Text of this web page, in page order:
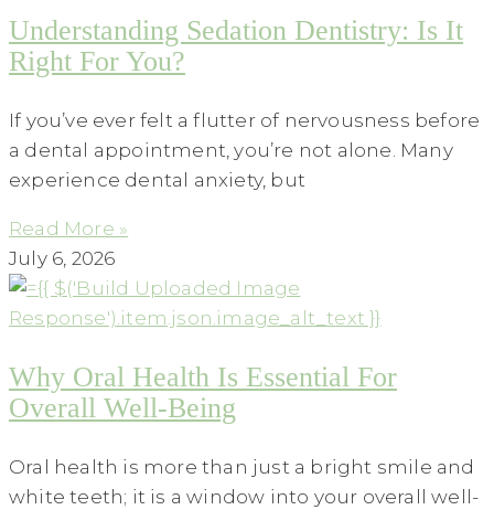
Understanding Sedation Dentistry: Is It
Right For You?
If you’ve ever felt a flutter of nervousness before
a dental appointment, you’re not alone. Many
experience dental anxiety, but
Read More »
July 6, 2026
Why Oral Health Is Essential For
Overall Well-Being
Oral health is more than just a bright smile and
white teeth; it is a window into your overall well-